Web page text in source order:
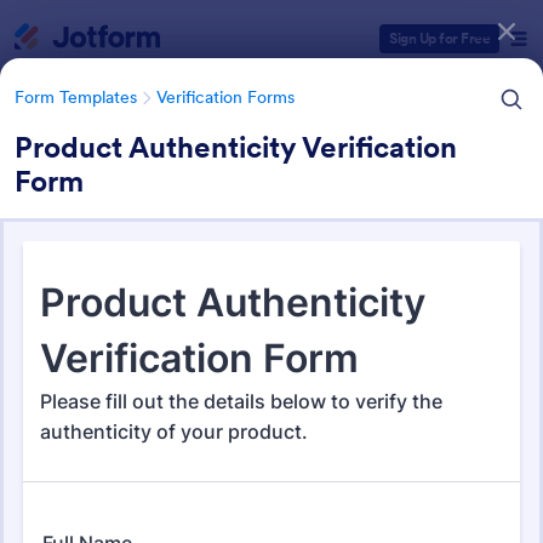
Sign Up for Free
Form Templates Verification Forms
Product Authenticity Verification
Form
Verification Forms
679 Templates
Form Templates Categories